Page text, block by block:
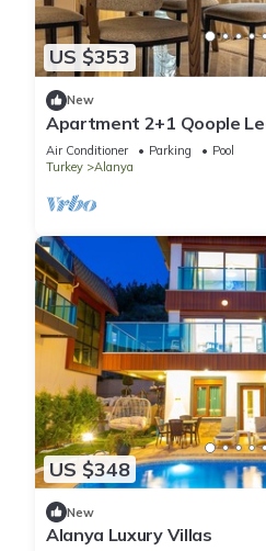
US $353
New
Apartment 2+1 Qoople
from the sea
Air Conditioner Parking
Pool
Turkey
Alanya
US $348
New
Alanya Luxury Villas